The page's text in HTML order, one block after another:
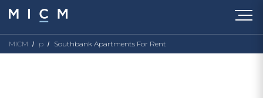
MICM p Southbank Apartments For Rent